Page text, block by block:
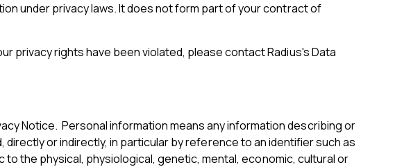
under privacy laws. It does not form part of your contract of
privacy rights have been violated, please contact Radius's Data
Notice. Personal information means any information describing or
or indirectly, in particular by reference to an identifier such as
the physical, physiological, genetic, mental, economic, cultural or